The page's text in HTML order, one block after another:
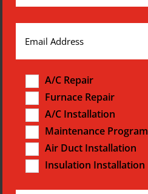
A/C Repair
Furnace Repair
A/C Installation
Maintenance Program
Air Duct Installation
Insulation Installation